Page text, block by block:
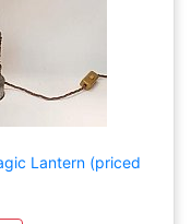
Lantern (priced